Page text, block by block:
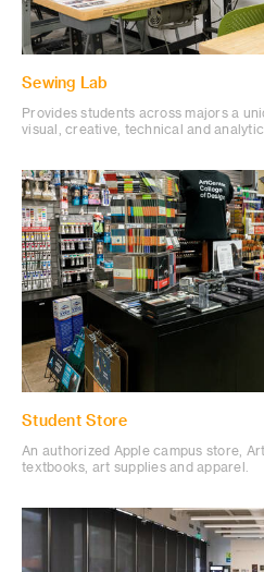
Sewing Lab
Provides students across majors a
visual, creative, technical and
Student Store
An authorized Apple campus store,
textbooks, art supplies and apparel.